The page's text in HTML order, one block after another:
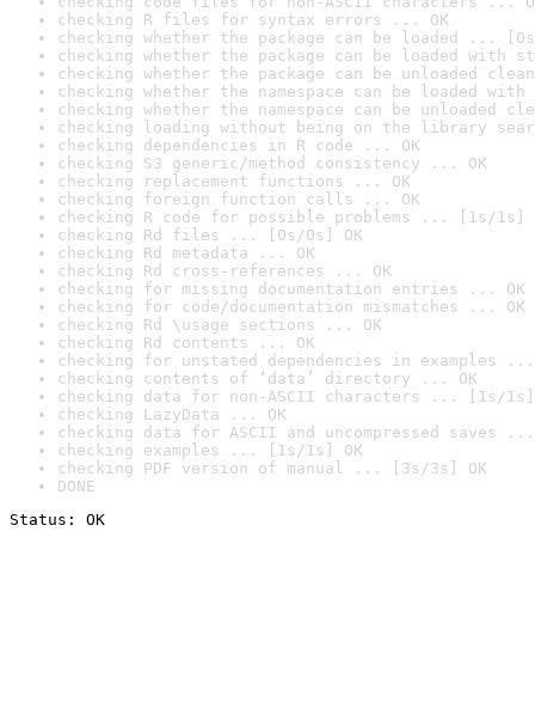
checking R files for syntax errors ... OK
checking whether the package can be loaded ...
checking whether the package can be loaded with
checking whether the package can be unloaded
checking whether the namespace can be loaded
checking whether the namespace can be unloaded
checking loading without being on the library
checking dependencies in R code ... OK
checking S3 generic/method consistency ... OK
checking replacement functions ... OK
checking foreign function calls ... OK
checking R code for possible problems ... [1s/1s]
checking Rd files ... [0s/0s] OK
checking Rd metadata ... OK
checking Rd cross-references ... OK
checking for missing documentation entries ... OK
checking for code/documentation mismatches ... OK
checking Rd \usage sections ... OK
checking Rd contents ... OK
checking for unstated dependencies in examples ...
checking contents of ‘data’ directory ... OK
checking data for non-ASCII characters ... [1s/1s]
checking LazyData ... OK
checking data for ASCII and uncompressed saves ...
checking examples ... [1s/1s] OK
checking PDF version of manual ... [3s/3s] OK
DONE
Status: OK